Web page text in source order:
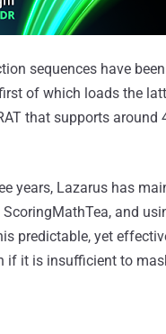
sequences have
of which loads the
that supports
years, Lazarus has
and
predictable, yet
if it is insufficient to